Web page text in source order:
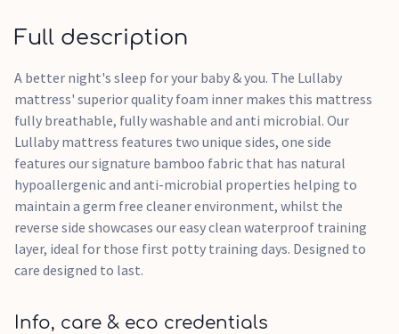
Full description
A better night's sleep for your baby & you. The Lullaby
mattress' superior quality foam inner makes this mattress
fully breathable, fully washable and anti microbial. Our
Lullaby mattress features two unique sides, one side
features our signature bamboo fabric that has natural
hypoallergenic and anti-microbial properties helping to
maintain a germ free cleaner environment, whilst the
reverse side showcases our easy clean waterproof training
layer, ideal for those first potty training days. Designed to
care designed to last.
Info, care & eco credentials